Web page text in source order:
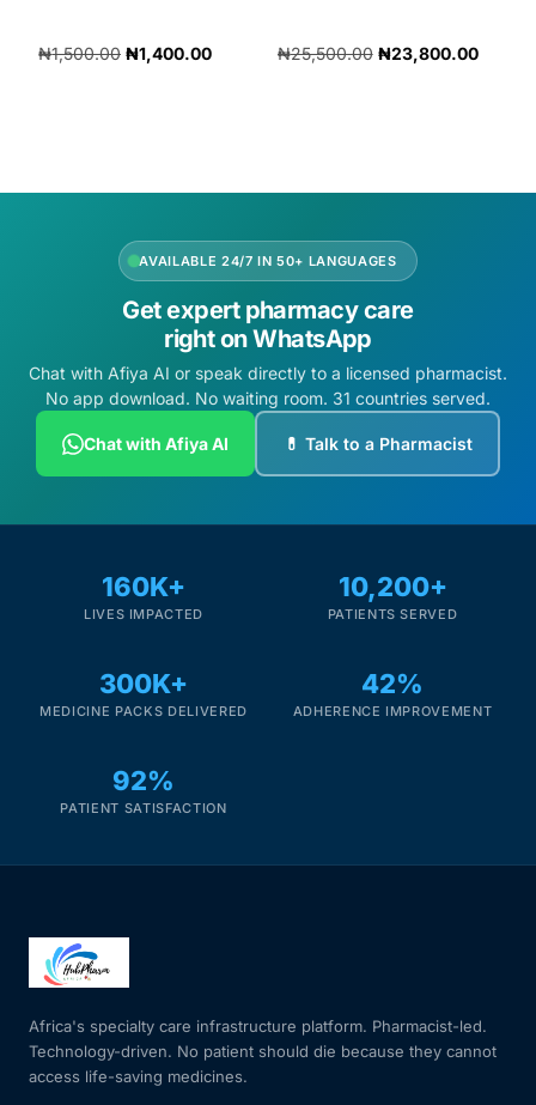
₦1,500.00 ₦1,400.00
₦25,500.00 ₦23,800.00
AVAILABLE 24/7 IN 50+ LANGUAGES
Get expert pharmacy care
right on WhatsApp
Chat with Afiya AI or speak directly to a licensed pharmacist.
No app download. No waiting room. 31 countries served.
Chat with Afiya AI 💊 Talk to a Pharmacist
160K+
LIVES IMPACTED
10,200+
PATIENTS SERVED
300K+
MEDICINE PACKS DELIVERED
42%
ADHERENCE IMPROVEMENT
92%
PATIENT SATISFACTION
Africa's specialty care infrastructure platform. Pharmacist-led.
Technology-driven. No patient should die because they cannot
access life-saving medicines.